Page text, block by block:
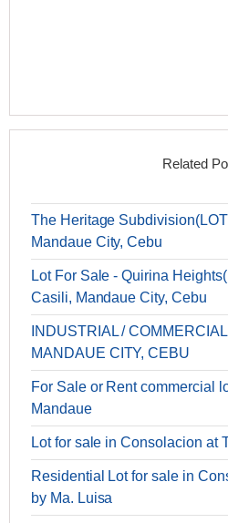
Related
The Heritage
Mandaue City, Cebu
Lot For Sale - Quirina
Casili, Mandaue City, Cebu
INDUSTRIAL /
MANDAUE CITY, CEBU
For Sale or Rent commercial
Mandaue
Lot for sale in Consolacion at
Residential Lot for sale in
by Ma. Luisa